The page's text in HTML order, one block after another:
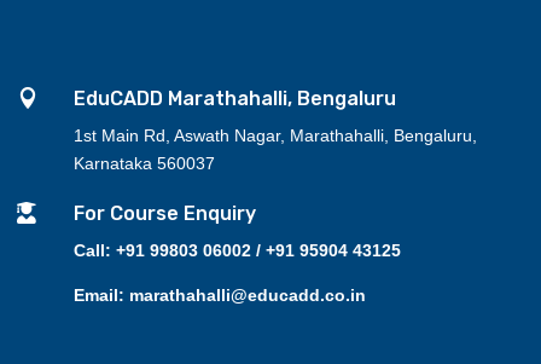
 EduCADD Marathahalli, Bengaluru
1st Main Rd, Aswath Nagar, Marathahalli, Bengaluru,
Karnataka 560037
 For Course Enquiry
Call: +91 99803 06002 / +91 95904 43125
Email: marathahalli@educadd.co.in